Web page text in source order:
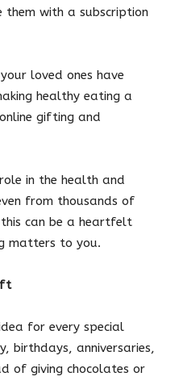
with a subscription
loved ones have
healthy eating a
gifting and
in the health and
from thousands of
can be a heartfelt
matters to you.
for every special
birthdays, anniversaries,
of giving chocolates or